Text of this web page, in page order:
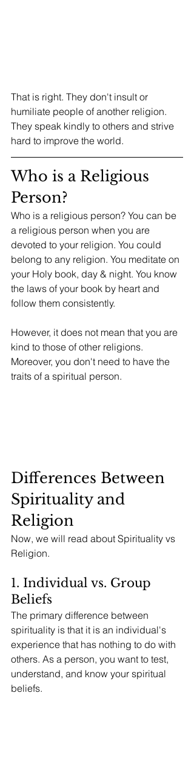
That is right. They don't insult or
humiliate people of another religion.
They speak kindly to others and strive
hard to improve the world.
Who is a Religious
Person?
Who is a religious person? You can be
a religious person when you are
devoted to your religion. You could
belong to any religion. You meditate on
your Holy book, day & night. You know
the laws of your book by heart and
follow them consistently.
However, it does not mean that you are
kind to those of other religions.
Moreover, you don't need to have the
traits of a spiritual person.
Differences Between
Spirituality and
Religion
Now, we will read about Spirituality vs
Religion.
1. Individual vs. Group
Beliefs
The primary difference between
spirituality is that it is an individual's
experience that has nothing to do with
others. As a person, you want to test,
understand, and know your spiritual
beliefs.